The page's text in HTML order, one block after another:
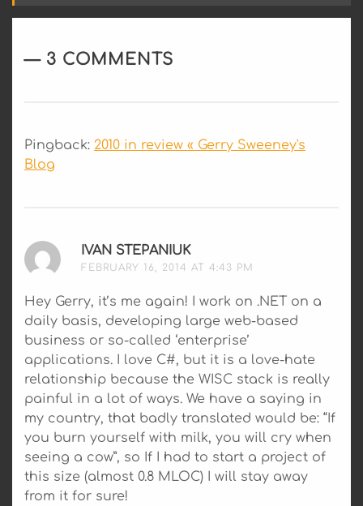
3 COMMENTS
Pingback: 2010 in review « Gerry Sweeney's
Blog
IVAN STEPANIUKSAYS:
FEBRUARY 16, 2014 AT 4:43 PM
Hey Gerry, it’s me again! I work on .NET on a
daily basis, developing large web-based
business or so-called ‘enterprise’
applications. I love C#, but it is a love-hate
relationship because the WISC stack is really
painful in a lot of ways. We have a saying in
my country, that badly translated would be: “If
you burn yourself with milk, you will cry when
seeing a cow”, so If I had to start a project of
this size (almost 0.8 MLOC) I will stay away
from it for sure!